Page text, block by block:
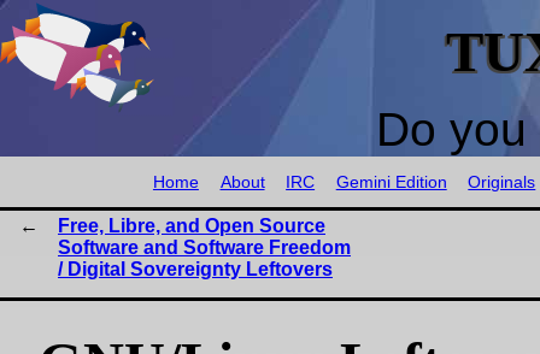
Do
Home About IRC Gemini Edition Originals
Free, Libre, and Open Source
Software and Software Freedom
/ Digital Sovereignty Leftovers